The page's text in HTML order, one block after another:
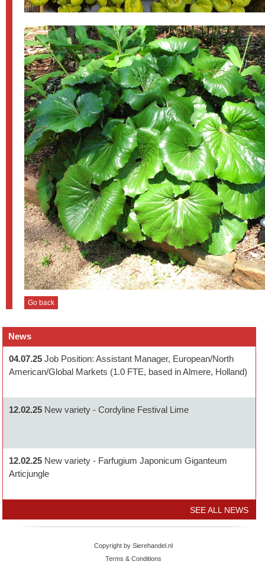
Go back
News
04.07.25 Job Position: Assistant Manager, European/North
American/Global Markets (1.0 FTE, based in Almere, Holland)
12.02.25 New variety - Cordyline Festival Lime
12.02.25 New variety - Farfugium Japonicum Giganteum
Articjungle
SEE ALL NEWS
Copyright by Sierehandel.nl
Terms & Conditions